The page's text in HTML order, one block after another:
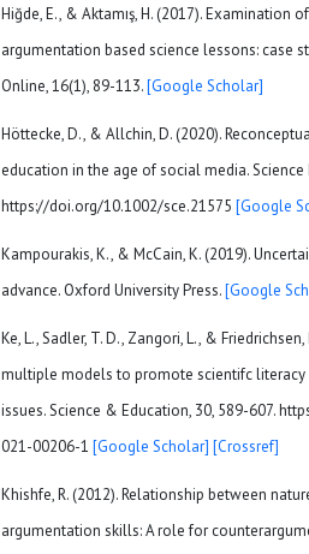
Hiğde, E., & Aktamış, H. (2017). Examination
argumentation based science lessons: case
Online, 16(1), 89-113.[Google Scholar]
Höttecke, D., & Allchin, D. (2020).
education in the age of social media.
https://doi.org/10.1002/sce.21575 [Google
Kampourakis, K., & McCain, K. (2019).
advance. Oxford University Press.[Google
Ke, L., Sadler, T. D., Zangori, L., &
multiple models to promote scientifc
issues. Science & Education, 30, 589-607.
021-00206-1 [Google Scholar] [Crossref]
Khishfe, R. (2012). Relationship between
argumentation skills: A role for